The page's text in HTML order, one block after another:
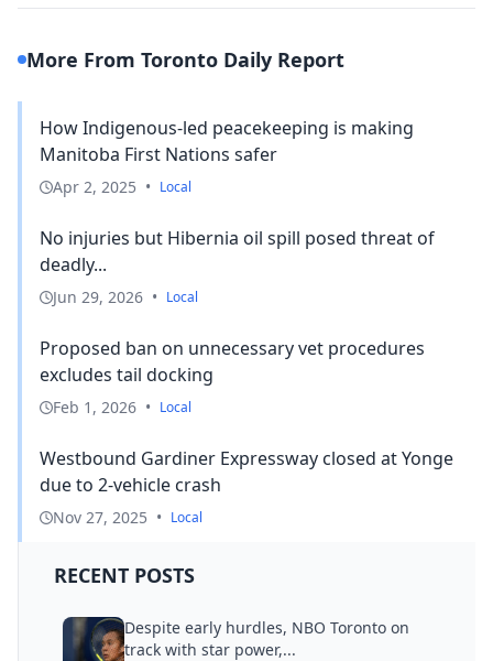
More From Toronto Daily Report
How Indigenous-led peacekeeping is making
Manitoba First Nations safer
Apr 2, 2025 • Local
No injuries but Hibernia oil spill posed threat of
deadly...
Jun 29, 2026 • Local
Proposed ban on unnecessary vet procedures
excludes tail docking
Feb 1, 2026 • Local
Westbound Gardiner Expressway closed at Yonge
due to 2-vehicle crash
Nov 27, 2025 • Local
RECENT POSTS
Despite early hurdles, NBO Toronto on
track with star power,...